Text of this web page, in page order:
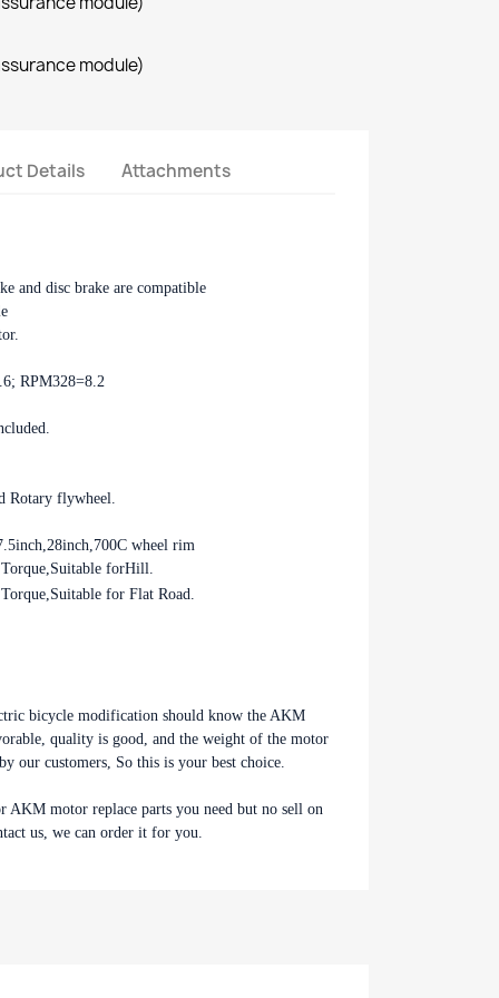
module)
Details Attachments
and disc brake are compatible
RPM328=8.2
Rotary flywheel.
wheel rim
forHill.
for Flat Road.
bicycle modification should know the AKM
quality is good, and the weight of the motor
our customers, So this is your best choice.
motor replace parts you need but no sell on
us, we can order it for you.